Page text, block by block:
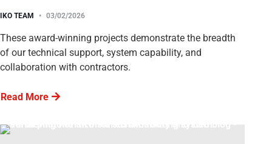
IKO TEAM 03/02/2026
These award-winning projects demonstrate the breadth
of our technical support, system capability, and
collaboration with contractors.
Read More